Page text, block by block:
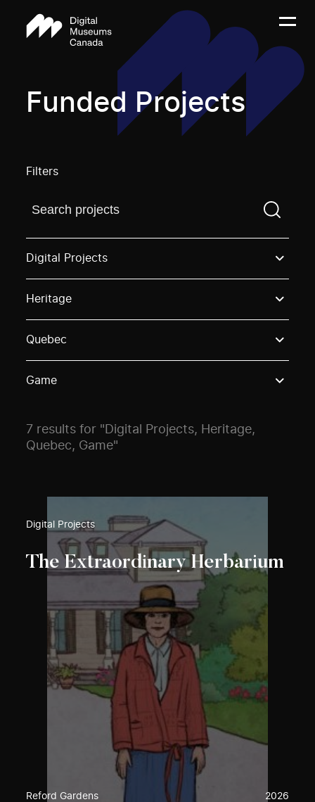
Funded Projects
Filters
Find a projectYou need to enter a search term
Digital Projects
Heritage
Quebec
Game
7 results for "Digital Projects, Heritage,
Quebec, Game"
Digital Projects
The Extraordinary Herbarium
Reford Gardens 2026